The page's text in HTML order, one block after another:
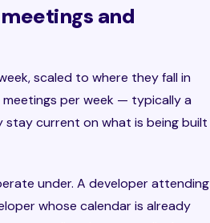
and
scaled to where they fall in
per week — typically a
current on what is being built
under. A developer attending
whose calendar is already